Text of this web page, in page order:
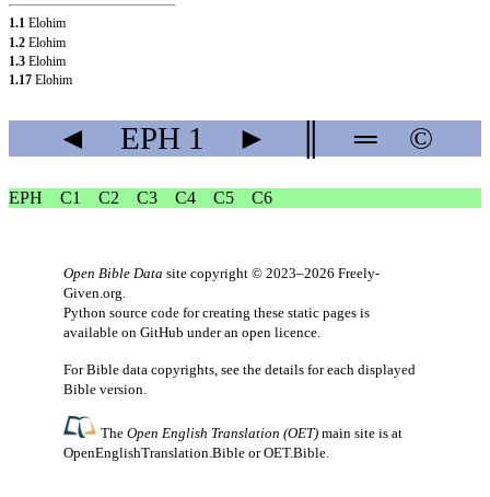
1.1 Elohim
1.2 Elohim
1.3 Elohim
1.17 Elohim
◄ EPH 1 ► ═ ©
EPH C1 C2 C3 C4 C5 C6
Open Bible Data site copyright © 2023–2026 Freely-
Given.org
Python source code for creating these static pages is
available on GitHub under an open licence
For Bible data copyrights, see the details for each displayed
Bible version.
TheOpen English Translation (OET) main site is at
OpenEnglishTranslation.Bible orOET.Bible